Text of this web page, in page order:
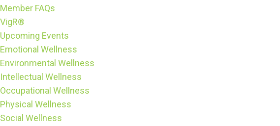
Member FAQs
VigR®
Upcoming Events
Emotional Wellness
Environmental Wellness
Intellectual Wellness
Occupational Wellness
Physical Wellness
Social Wellness